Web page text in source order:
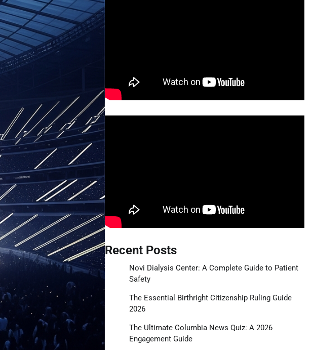
Recent Posts
Novi Dialysis Center: A Complete Guide to Patient
Safety
The Essential Birthright Citizenship Ruling Guide
2026
The Ultimate Columbia News Quiz: A 2026
Engagement Guide